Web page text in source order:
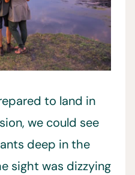
to land in
we could see
deep in the
sight was dizzying